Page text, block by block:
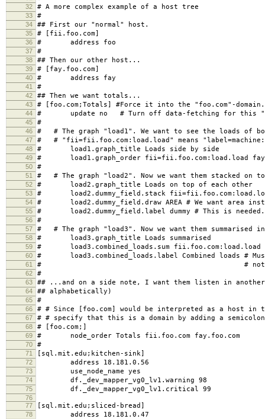
32 # A more complex example of a host tree
33 #
34 ## First our "normal" host.
35 # [fii.foo.com]
36 # address foo
37 #
38 ## Then our other host...
39 # [fay.foo.com]
40 # address fay
41 #
42 ## Then we want totals...
43 # [foo.com;Totals] #Force it into the "foo.com"-
44 # update no # Turn off data-fetching for this
45 #
46 # # The graph "load1". We want to see the loads of
47 # # "fii=fii.foo.com:load.load" means
48 # load1.graph_title Loads side by side
49 # load1.graph_order fii=fii.foo.com:load.load
50 #
51 # # The graph "load2". Now we want them stacked on
52 # load2.graph_title Loads on top of each other
53 # load2.dummy_field.stack
54 # load2.dummy_field.draw AREA # We want area
55 # load2.dummy_field.label dummy # This is
56 #
57 # # The graph "load3". Now we want them summarised
58 # load3.graph_title Loads summarised
59 # load3.combined_loads.sum fii.foo.com:load.load
60 # load3.combined_loads.label Combined loads #
61 # # not a dummy
62 #
63 ## ...and on a side note, I want them listen in
64 ## alphabetically)
65 #
66 # # Since [foo.com] would be interpreted as a host in
67 # # specify that this is a domain by adding a
68 # [foo.com;]
69 # node_order Totals fii.foo.com fay.foo.com
70 #
71 [sql.mit.edu;kitchen-sink]
72 address 18.181.0.56
73 use_node_name yes
74 df._dev_mapper_vg0_lv1.warning 98
75 df._dev_mapper_vg0_lv1.critical 99
76
77
[sql.mit.edu;sliced-bread]
78 address 18.181.0.47